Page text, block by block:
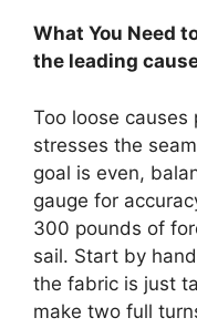
What You Need
the leading
Too loose
stresses the
goal is even,
gauge for
300 pounds of
sail. Start by
the fabric is just
make two full